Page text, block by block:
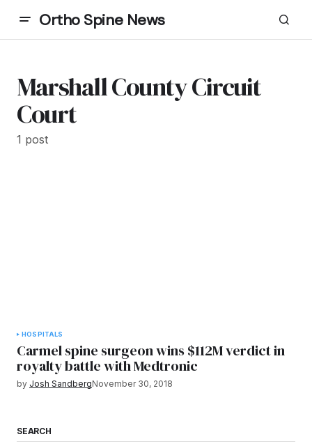
Ortho Spine News
Marshall County Circuit
Court
1 post
HOSPITALS
Carmel spine surgeon wins $112M verdict in
royalty battle with Medtronic
by Josh SandbergNovember 30, 2018
SEARCH